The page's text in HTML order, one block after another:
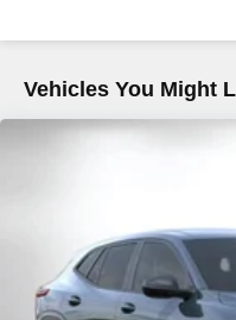
Lithium Ion (li-Ion)
Vehicles You Might